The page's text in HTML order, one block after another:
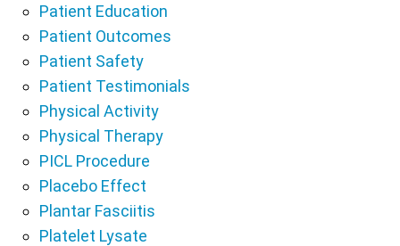
Patient Education
Patient Outcomes
Patient Safety
Patient Testimonials
Physical Activity
Physical Therapy
PICL Procedure
Placebo Effect
Plantar Fasciitis
Platelet Lysate